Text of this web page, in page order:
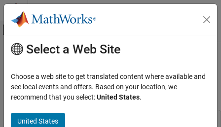
Skip to content
Off-Canvas Navigation Menu Toggle
Documentation Home
Simulink Supported Hardware
Arduino Hardware
Sensors
Main Content
Identify Punch and Flex Hand
Gestures Using Machine Learning
Algorithm on Arduino Hardware
This example uses:
Select a Web Site
Choose a web site to get translated content where available and
see local events and offers. Based on your location, we
recommend that you select:United States.
United States